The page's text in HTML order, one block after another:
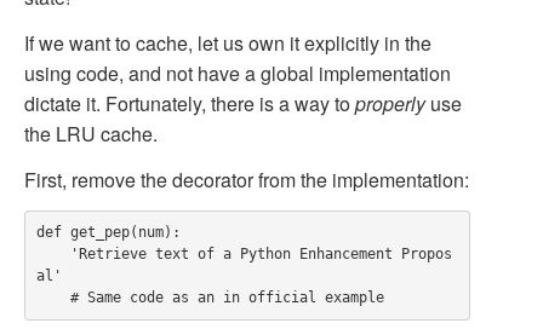
If we want to cache, let us own it explicitly in the
using code, and not have a global implementation
dictate it. Fortunately, there is a way toproperlyuse
the LRU cache.
First, remove the decorator from the implementation:
def get_pep(num):
al'
    # Same code as an in official example